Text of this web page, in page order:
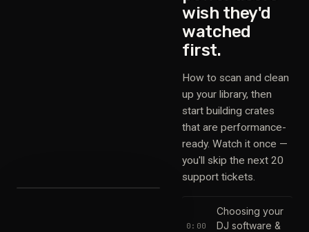
wish they'd
watched
first.
How to scan and clean
up your library, then
start building crates
that are performance-
ready. Watch it once —
you'll skip the next 20
support tickets.
0:00
Choosing your
DJ software &